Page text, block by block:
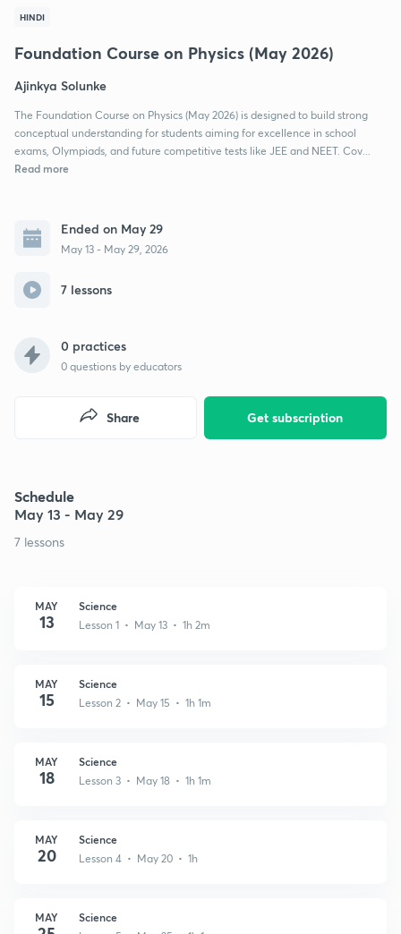
HINDI
Foundation Course on Physics (May 2026)
Ajinkya Solunke
The Foundation Course on Physics (May 2026) is designed to build strong
conceptual understanding for students aiming for excellence in school
exams, Olympiads, and future competitive tests like JEE and NEET. Cov...
Read more
Ended on May 29
May 13 - May 29, 2026
7 lessons
0 practices
0 questions by educators
Get subscription
Share
Schedule
May 13 - May 29
7 lessons
MAY
13
Science
Lesson 1 • May 13 • 1h 2m
MAY
15
Science
Lesson 2 • May 15 • 1h 1m
MAY
18
Science
Lesson 3 • May 18 • 1h 1m
MAY
20
Science
Lesson 4 • May 20 • 1h
MAY Science